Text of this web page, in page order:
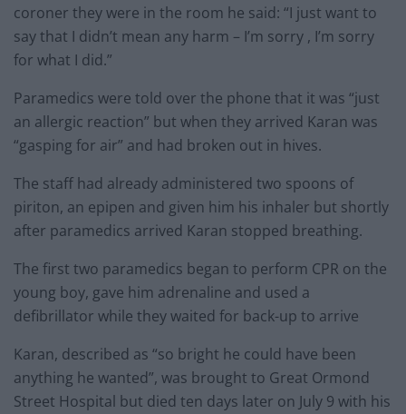
coroner they were in the room he said: “I just want to
say that I didn’t mean any harm – I’m sorry , I’m sorry
for what I did.”
Paramedics were told over the phone that it was “just
an allergic reaction” but when they arrived Karan was
“gasping for air” and had broken out in hives.
The staff had already administered two spoons of
piriton, an epipen and given him his inhaler but shortly
after paramedics arrived Karan stopped breathing.
The first two paramedics began to perform CPR on the
young boy, gave him adrenaline and used a
defibrillator while they waited for back-up to arrive
Karan, described as “so bright he could have been
anything he wanted”, was brought to Great Ormond
Street Hospital but died ten days later on July 9 with his